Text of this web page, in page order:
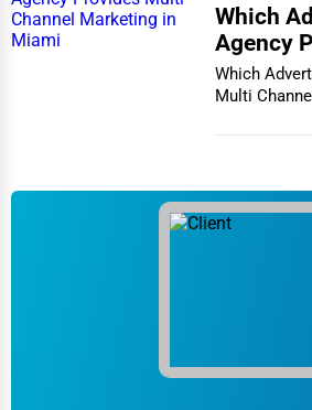
Which
Agency
Channel
Miami
Which
Multi